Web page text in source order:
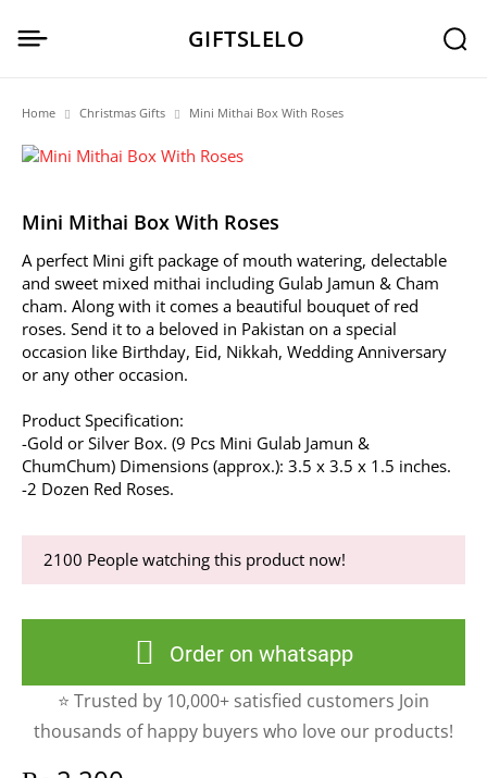
GIFTSLELO
Home Christmas Gifts Mini Mithai Box With Roses
Mini Mithai Box With Roses
A perfect Mini gift package of mouth watering, delectable
and sweet mixed mithai including Gulab Jamun & Cham
cham. Along with it comes a beautiful bouquet of red
roses. Send it to a beloved in Pakistan on a special
occasion like Birthday, Eid, Nikkah, Wedding Anniversary
or any other occasion.
Product Specification:
-Gold or Silver Box. (9 Pcs Mini Gulab Jamun &
ChumChum) Dimensions (approx.): 3.5 x 3.5 x 1.5 inches.
-2 Dozen Red Roses.
2100 People watching this product now!
Order on whatsapp
⭐ Trusted by 10,000+ satisfied customers Join
thousands of happy buyers who love our products!